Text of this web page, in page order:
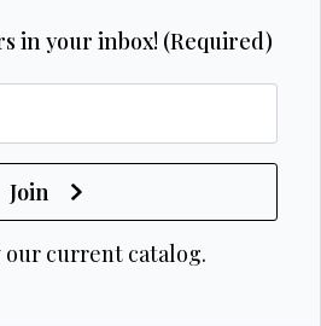
in your inbox! (Required)
Join
our current catalog.